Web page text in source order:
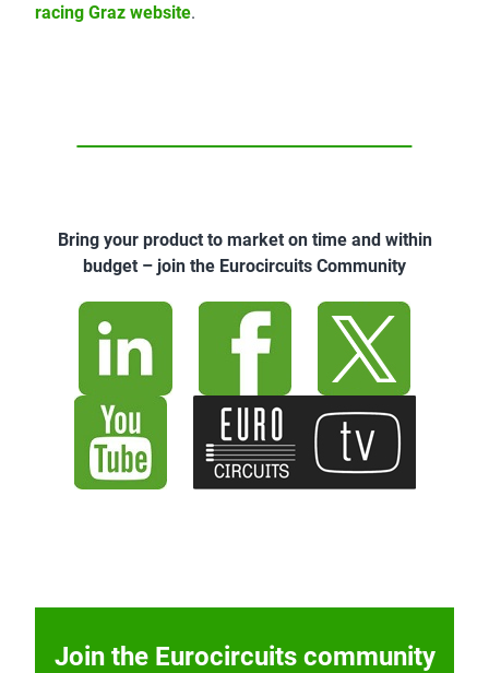
racing Graz website.
Bring your product to market on time and within
budget – join the Eurocircuits Community
Join the Eurocircuits community